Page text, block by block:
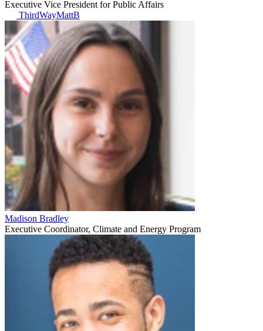
Executive Vice President for Public Affairs
ThirdWayMattB
Madison Bradley
Executive Coordinator, Climate and Energy Program